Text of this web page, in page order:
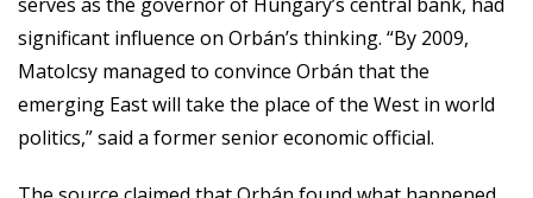
significant influence on Orbán’s thinking. “By 2009,
Matolcsy managed to convince Orbán that the
emerging East will take the place of the West in world
politics,” said a former senior economic official.